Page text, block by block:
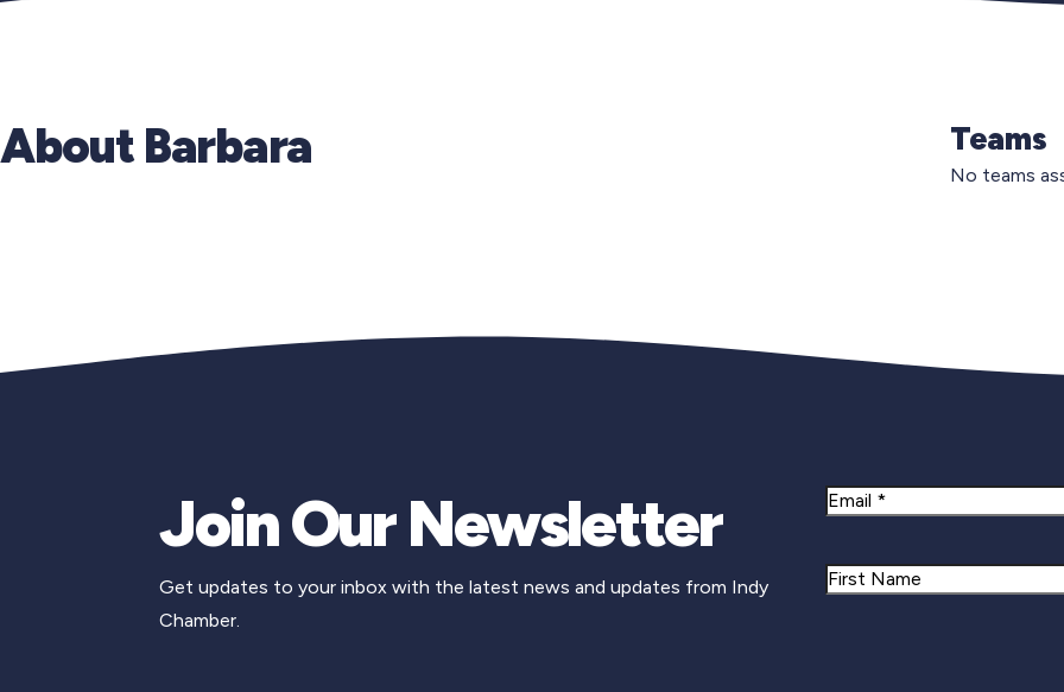
About Barbara Teams
No teams
Join Our Newsletter
Get updates to your inbox with the latest news and updates from Indy
Chamber.
Email
Name